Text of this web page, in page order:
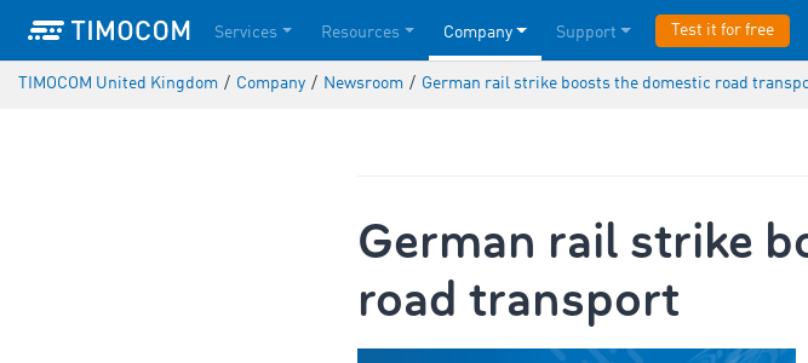
Services Resources Company Support Test it for free
TIMOCOM United Kingdom / Company / Newsroom / German rail strike boosts the domestic road
German rail strike
road transport